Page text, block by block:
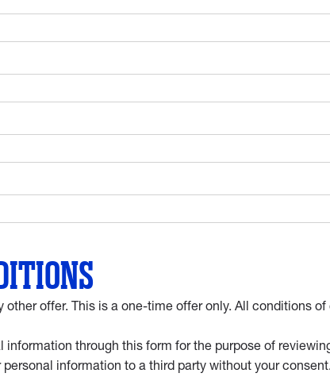
offer. This is a one-time offer only. All conditions
information through this form for the purpose of
personal information to a third party without your